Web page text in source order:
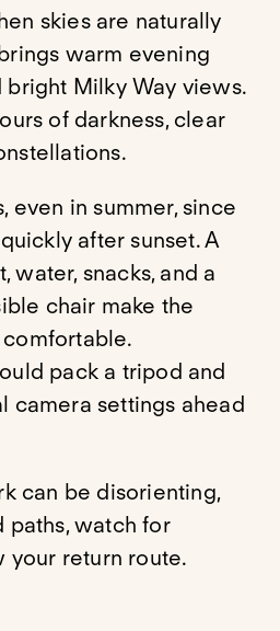
skies are naturally
warm evening
Milky Way views.
of darkness, clear
even in summer, since
after sunset. A
water, snacks, and a
chair make the
pack a tripod and
camera settings ahead
can be disorienting,
paths, watch for
your return route.